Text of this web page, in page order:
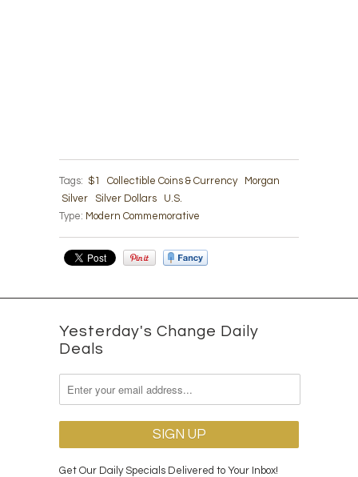
Tags: $1 Collectible Coins & Currency
Morgan
Silver
Silver Dollars
U.S.
Type: Modern Commemorative
Yesterday's Change Daily
Deals
Get Our Daily Specials Delivered to Your Inbox!